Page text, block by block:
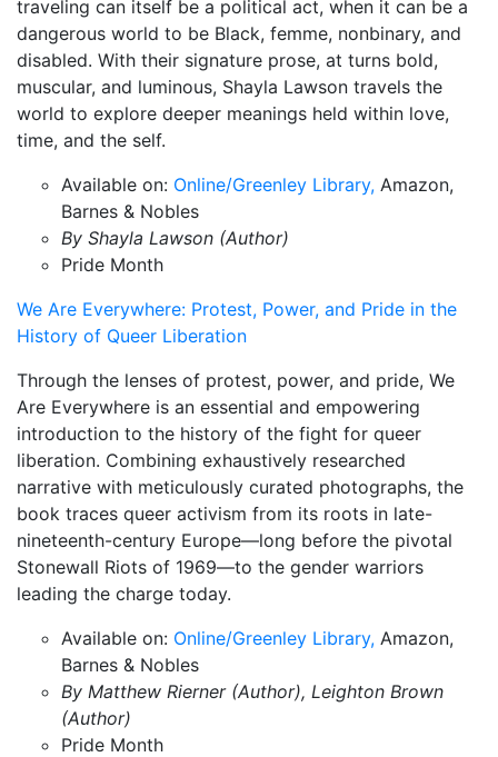
traveling can itself be a political act, when it can be a
dangerous world to be Black, femme, nonbinary, and
disabled. With their signature prose, at turns bold,
muscular, and luminous, Shayla Lawson travels the
world to explore deeper meanings held within love,
time, and the self.
Available on: Online/Greenley Library, Amazon,
Barnes & Nobles
By Shayla Lawson (Author)
Pride Month
We Are Everywhere: Protest, Power, and Pride in the
History of Queer Liberation
Through the lenses of protest, power, and pride, We
Are Everywhere is an essential and empowering
introduction to the history of the fight for queer
liberation. Combining exhaustively researched
narrative with meticulously curated photographs, the
book traces queer activism from its roots in late-
nineteenth-century Europe—long before the pivotal
Stonewall Riots of 1969—to the gender warriors
leading the charge today.
Available on: Online/Greenley Library, Amazon,
Barnes & Nobles
By Matthew Rierner (Author), Leighton Brown
(Author)
Pride Month